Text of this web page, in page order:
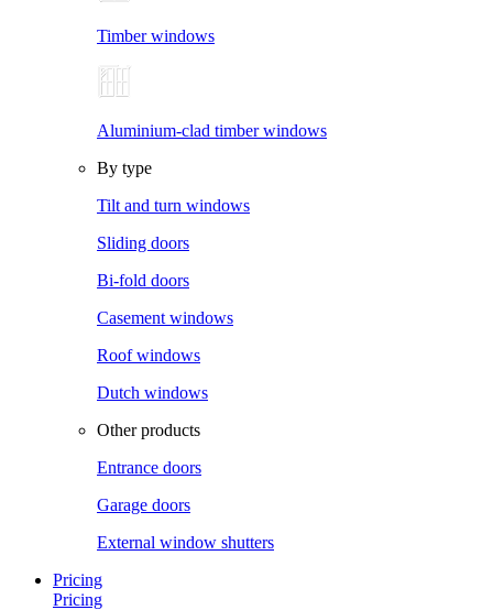
Timber windows
Aluminium-clad timber windows
By type
Tilt and turn windows
Sliding doors
Bi-fold doors
Casement windows
Roof windows
Dutch windows
Other products
Entrance doors
Garage doors
External window shutters
Pricing
Pricing